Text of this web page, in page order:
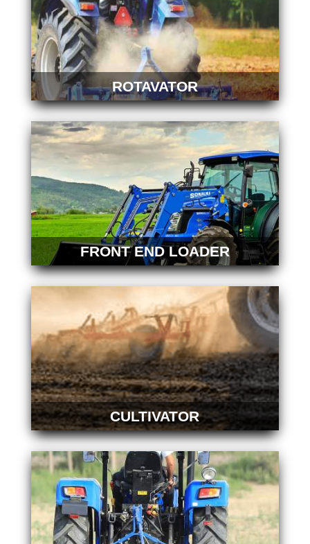
ROTAVATOR
FRONT END LOADER
CULTIVATOR